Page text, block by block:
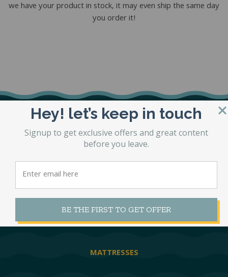
we have your product in stock, it may even ship the same day
you order it!
Arnold MO 63010
MATTRESSES
Hey! let’s keep in touch
Signup to get exclusive offers and great content
before you leave.
BE THE FIRST TO GET OFFER